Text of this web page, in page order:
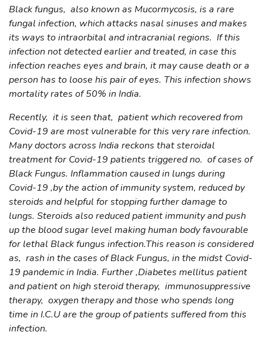
Black fungus, also known as Mucormycosis, is a rare
fungal infection, which attacks nasal sinuses and makes
its ways to intraorbital and intracranial regions. If this
infection not detected earlier and treated, in case this
infection reaches eyes and brain, it may cause death or a
person has to loose his pair of eyes. This infection shows
mortality rates of 50% in India.
Recently, it is seen that, patient which recovered from
Covid-19 are most vulnerable for this very rare infection.
Many doctors across India reckons that steroidal
treatment for Covid-19 patients triggered no. of cases of
Black Fungus. Inflammation caused in lungs during
Covid-19 ,by the action of immunity system, reduced by
steroids and helpful for stopping further damage to
lungs. Steroids also reduced patient immunity and push
up the blood sugar level making human body favourable
for lethal Black fungus infection.This reason is considered
as, rash in the cases of Black Fungus, in the midst Covid-
19 pandemic in India. Further ,Diabetes mellitus patient
and patient on high steroid therapy, immunosuppressive
therapy, oxygen therapy and those who spends long
time in I.C.U are the group of patients suffered from this
infection.